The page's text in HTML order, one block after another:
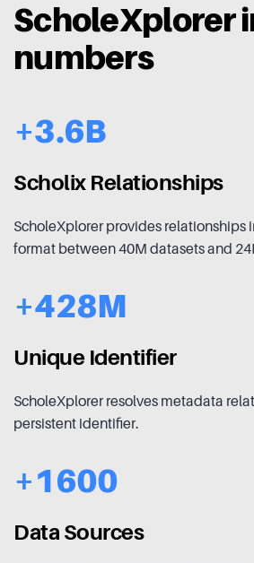
ScholeXplorer
numbers
+3.6B
Scholix Relationships
ScholeXplorer provides relationships
format between 40M datasets and
+428M
Unique Identifier
ScholeXplorer resolves metadata
persistent identifier.
+1600
Data Sources